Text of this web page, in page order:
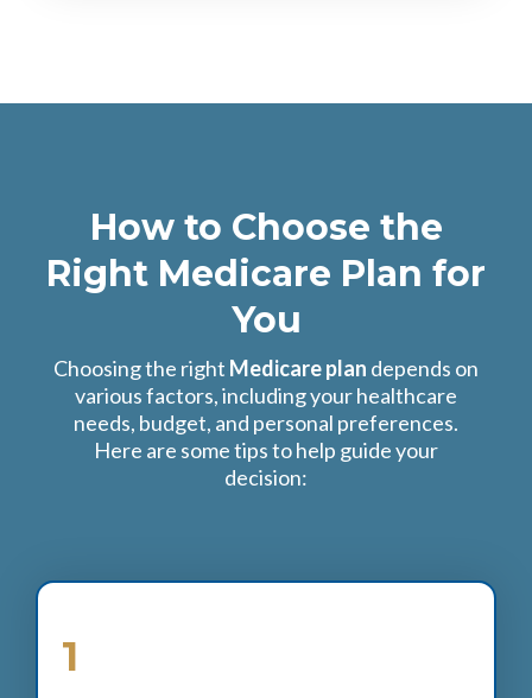
How to Choose the
Right Medicare Plan for
You
Choosing the right Medicare plan depends on
various factors, including your healthcare
needs, budget, and personal preferences.
Here are some tips to help guide your
decision:
1